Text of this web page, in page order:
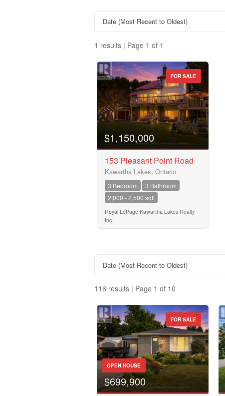
1 results | Page 1 of 1
Property Type
Business Type
Transaction Type
Building Type
Bathrooms
Price
$50000
FOR SALE
$1,150,000
153 Pleasant Point Road
Kawartha Lakes, Ontario
3 Bedroom
3 Bathroom
2,000 - 2,500 sqft
Royal LePage Kawartha Lakes Realty
Inc.
116 results | Page 1 of 10
Property Type
Business Type
FOR SALE
OPEN HOUSE
$699,900